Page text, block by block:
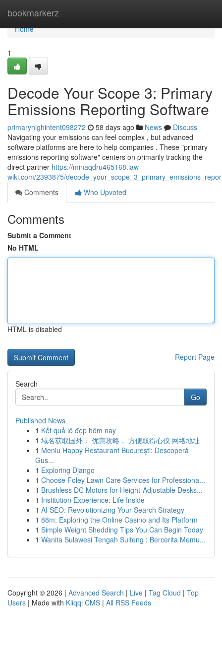
bookmarkerz
Home
Home
1
Decode Your Scope 3: Primary
Emissions Reporting Software
primaryhighintent098272 58 days ago News
Discuss
Navigating your emissions can feel complex , but advanced
software platforms are here to help companies . These "primary
emissions reporting software" centers on primarily tracking the
direct partner https://minaqdru465168.law-
wiki.com/2393875/
Comments
Who Upvoted
Comments
Submit a Comment
No HTML
HTML is disabled
Report Page
Search
Go
Published News
1 Kết quả lô đẹp hôm nay
1 域名获取国外： 优惠攻略， 方便取得心仪 网络地址
1 Meniu Happy Restaurant București: Descoperă
Gus...
1 Exploring Django
1 Choose Foley Lawn Care Services for Professiona...
1 Brushless DC Motors for Height-Adjustable Desks...
1 Institution Experience: Life Inside
1 AI SEO: Revolutionizing Your Search Strategy
1 88m: Exploring the Online Casino and Its Platform
1 Simple Weight Shedding Tips You Can Begin Today
1 Wanita Sulawesi Tengah Sulteng : Bercerita Memu...
Copyright © 2026 | Advanced Search | Live | Tag Cloud | Top
Users | Made with Kliqqi CMS | All RSS Feeds